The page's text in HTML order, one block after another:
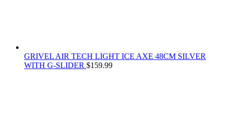
GRIVEL AIR TECH LIGHT ICE AXE 48CM SILVER
WITH G-SLIDER $159.99